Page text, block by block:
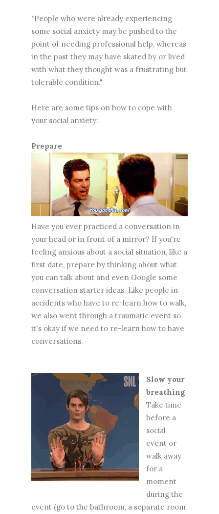
"People who were already experiencing
some social anxiety may be pushed to the
point of needing professional help, whereas
in the past they may have skated by or lived
with what they thought was a frustrating but
tolerable condition."
Here are some tips on how to cope with
your social anxiety:
Prepare
Have you ever practiced a conversation in
your head or in front of a mirror? If you're
feeling anxious about a social situation, like a
first date, prepare by thinking about what
you can talk about and even Google some
conversation starter ideas. Like people in
accidents who have to re-learn how to walk,
we also went through a traumatic event so
it's okay if we need to re-learn how to have
conversations.
Slow your
breathing
Take time
before a
social
event or
walk away
for a
moment
during the
event (go to the bathroom, a separate room